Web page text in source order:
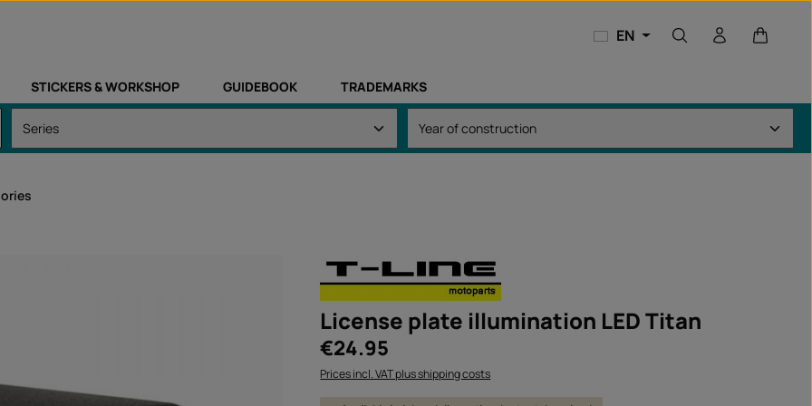
EN
STICKERS & WORKSHOP GUIDEBOOK TRADEMARKS
License plate illumination LED Titan
Regular price:
€24.95
Prices incl. VAT plus shipping costs